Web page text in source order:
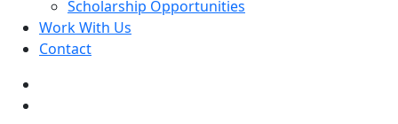
Scholarship Opportunities
Work With Us
Contact